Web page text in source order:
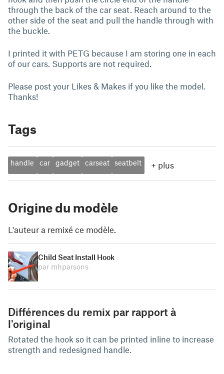
through the back of the car seat. Reach around to the
other side of the seat and pull the handle through with
the buckle.
I printed it with PETG because I am storing one in each
of our cars. Supports are not required.
Please post your Likes & Makes if you like the model.
Thanks!
Tags
handle car gadget carseat seatbelt + plus
Origine du modèle
L'auteur a remixé ce modèle.
Child Seat Install Hook
par mhparsons
Différences du remix par rapport à
l'original
Rotated the hook so it can be printed inline to increase
strength and redesigned handle.